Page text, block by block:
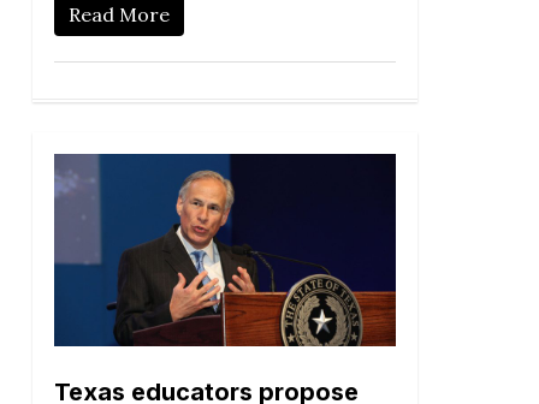
Read More
Texas educators propose